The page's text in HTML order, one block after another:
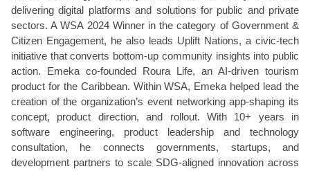
delivering digital platforms and solutions for public and private
sectors. A WSA 2024 Winner in the category of Government &
Citizen Engagement, he also leads Uplift Nations, a civic-tech
initiative that converts bottom-up community insights into public
action. Emeka co-founded Roura Life, an AI-driven tourism
product for the Caribbean. Within WSA, Emeka helped lead the
creation of the organization’s event networking app-shaping its
concept, product direction, and rollout. With 10+ years in
software engineering, product leadership and technology
consultation, he connects governments, startups, and
development partners to scale SDG-aligned innovation across